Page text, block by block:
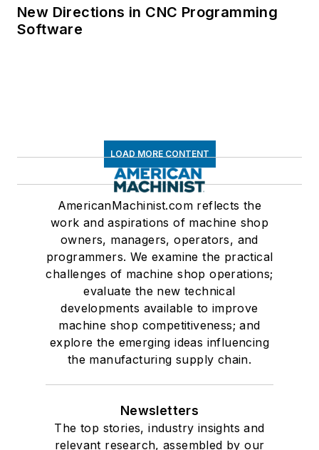
New Directions in CNC Programming
Software
LOAD MORE CONTENT
AmericanMachinist.com reflects the
work and aspirations of machine shop
owners, managers, operators, and
programmers. We examine the practical
challenges of machine shop operations;
evaluate the new technical
developments available to improve
machine shop competitiveness; and
explore the emerging ideas influencing
the manufacturing supply chain.
Newsletters
The top stories, industry insights and
relevant research, assembled by our